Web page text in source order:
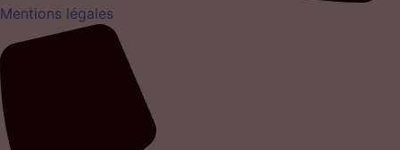
Mentions légales